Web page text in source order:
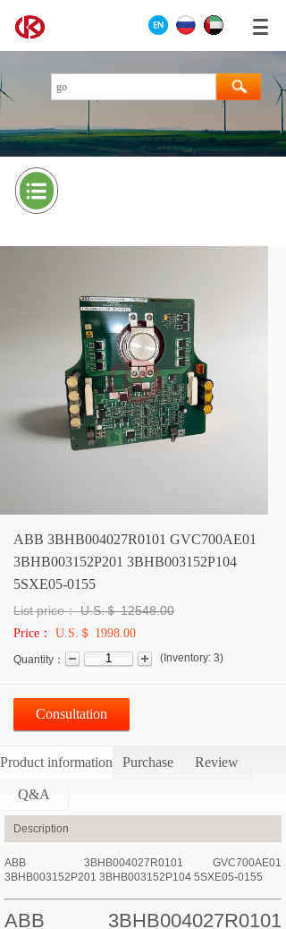
ABB 3BHB004027R0101 GVC700AE01
3BHB003152P201 3BHB003152P104
5SXE05-0155
List price： U.S.＄12548.00
Price： U.S.＄ 1998.00
Quantity： ( Inventory: 3)
Consultation
Product information Purchase Review
Q&A
Description
ABB 3BHB004027R0101 GVC700AE01
3BHB003152P201 3BHB003152P104 5SXE05-0155
ABB 3BHB004027R0101